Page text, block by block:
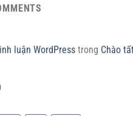
luận WordPress trong Chào